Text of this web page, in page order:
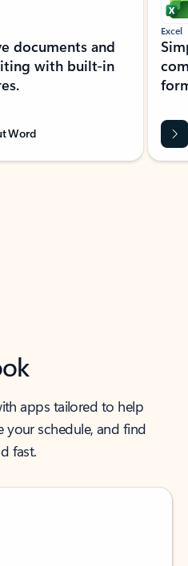
documents and
with built-in
Word
Excel
apps tailored to help
your schedule, and find
fast.